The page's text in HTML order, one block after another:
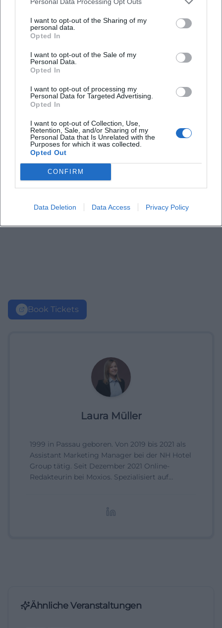
I want to opt-out of the Sharing of my
personal data.
Opted In
I want to opt-out of the Sale of my
Personal Data.
Opted In
I want to opt-out of processing my
Personal Data for Targeted Advertising.
Opted In
I want to opt-out of Collection, Use,
Retention, Sale, and/or Sharing of my
Personal Data that Is Unrelated with the
Purposes for which it was collected.
Opted Out
CONFIRM
Data Deletion Data Access Privacy Policy
Will the event take place indoors?
Book Tickets
Laura Müller
1999 in Passau geboren. Von 2019 bis 2021 als
Assistant Marketing Manager bei der NH Hotel
Group tätig. Seit Dezember 2021 Online-
Redakteurin bei Moxios. Spezialisiert auf
Ähnliche Veranstaltungen